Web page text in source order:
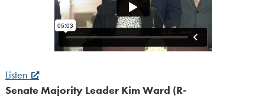
Listen
Senate Majority Leader Kim Ward (R-